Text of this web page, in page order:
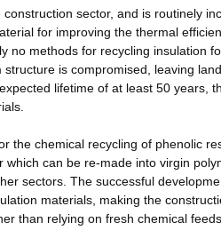
sector, and is routinely
for improving the thermal
no methods for recycling insulation
is compromised, leaving
lifetime of at least 50 years,
the chemical recycling of phenolic
can be re-made into virgin
sectors. The successful
materials, making the
than relying on fresh chemical